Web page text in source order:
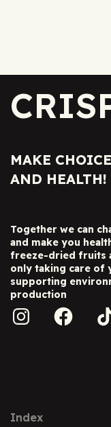
Index
Together we can
and make you
freeze-dried fruits
only taking care of
supporting
production
MAKE
AND HEALTH!